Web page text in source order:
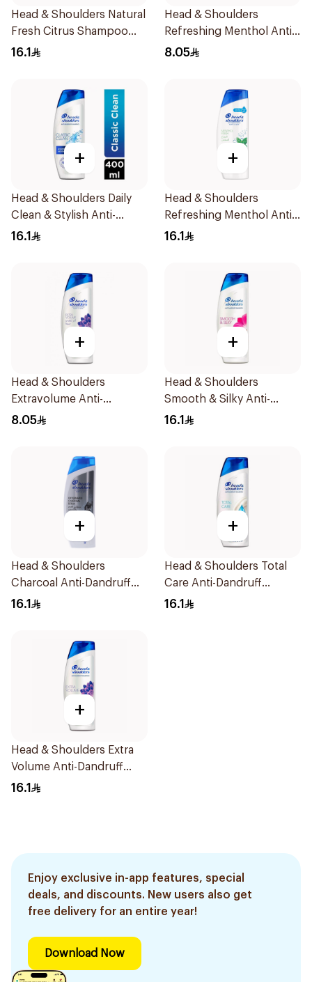
Head & Shoulders Natural
Fresh Citrus Shampoo
400Ml
16.1
Head & Shoulders
Refreshing Menthol Anti-
Dandruff Shampoo 190Ml
8.05
+
Head & Shoulders Daily
Clean & Stylish Anti-
Dandruff Shampoo 400Ml
16.1
+
Head & Shoulders
Refreshing Menthol Anti-
Dandruff Shampoo 400Ml
16.1
+
Head & Shoulders
Extravolume Anti-
Dandruff Shampoo 190ml
8.05
+
Head & Shoulders
Smooth & Silky Anti-
Dandruff Shampoo 400Ml
16.1
+
Head & Shoulders
Charcoal Anti-Dandruff
Shampoo 400Ml
16.1
+
Head & Shoulders Total
Care Anti-Dandruff
Shampoo 400Ml
16.1
+
Head & Shoulders Extra
Volume Anti-Dandruff
Shampoo 400Ml
16.1
Enjoy exclusive in-app features, special
deals, and discounts. New users also get
free delivery for an entire year!
Download Now